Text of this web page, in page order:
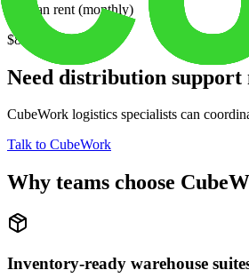
Median rent (monthly)
$802
Need distribution support
CubeWork logistics specialists can
Talk to CubeWork
Why teams choose
Inventory-ready warehouse